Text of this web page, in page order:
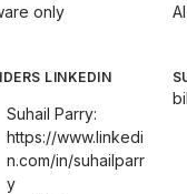
only
LINKEDIN
Suhail Parry:
https://www.linkedi
n.com/in/suhailparr
y